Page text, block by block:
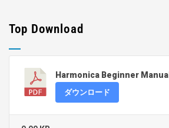
Top Download
Harmonica Beginner Manual
ダウンロード